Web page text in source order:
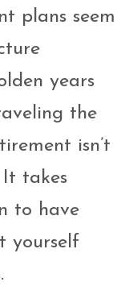
plans seem
years
the
isn’t
takes
to have
yourself